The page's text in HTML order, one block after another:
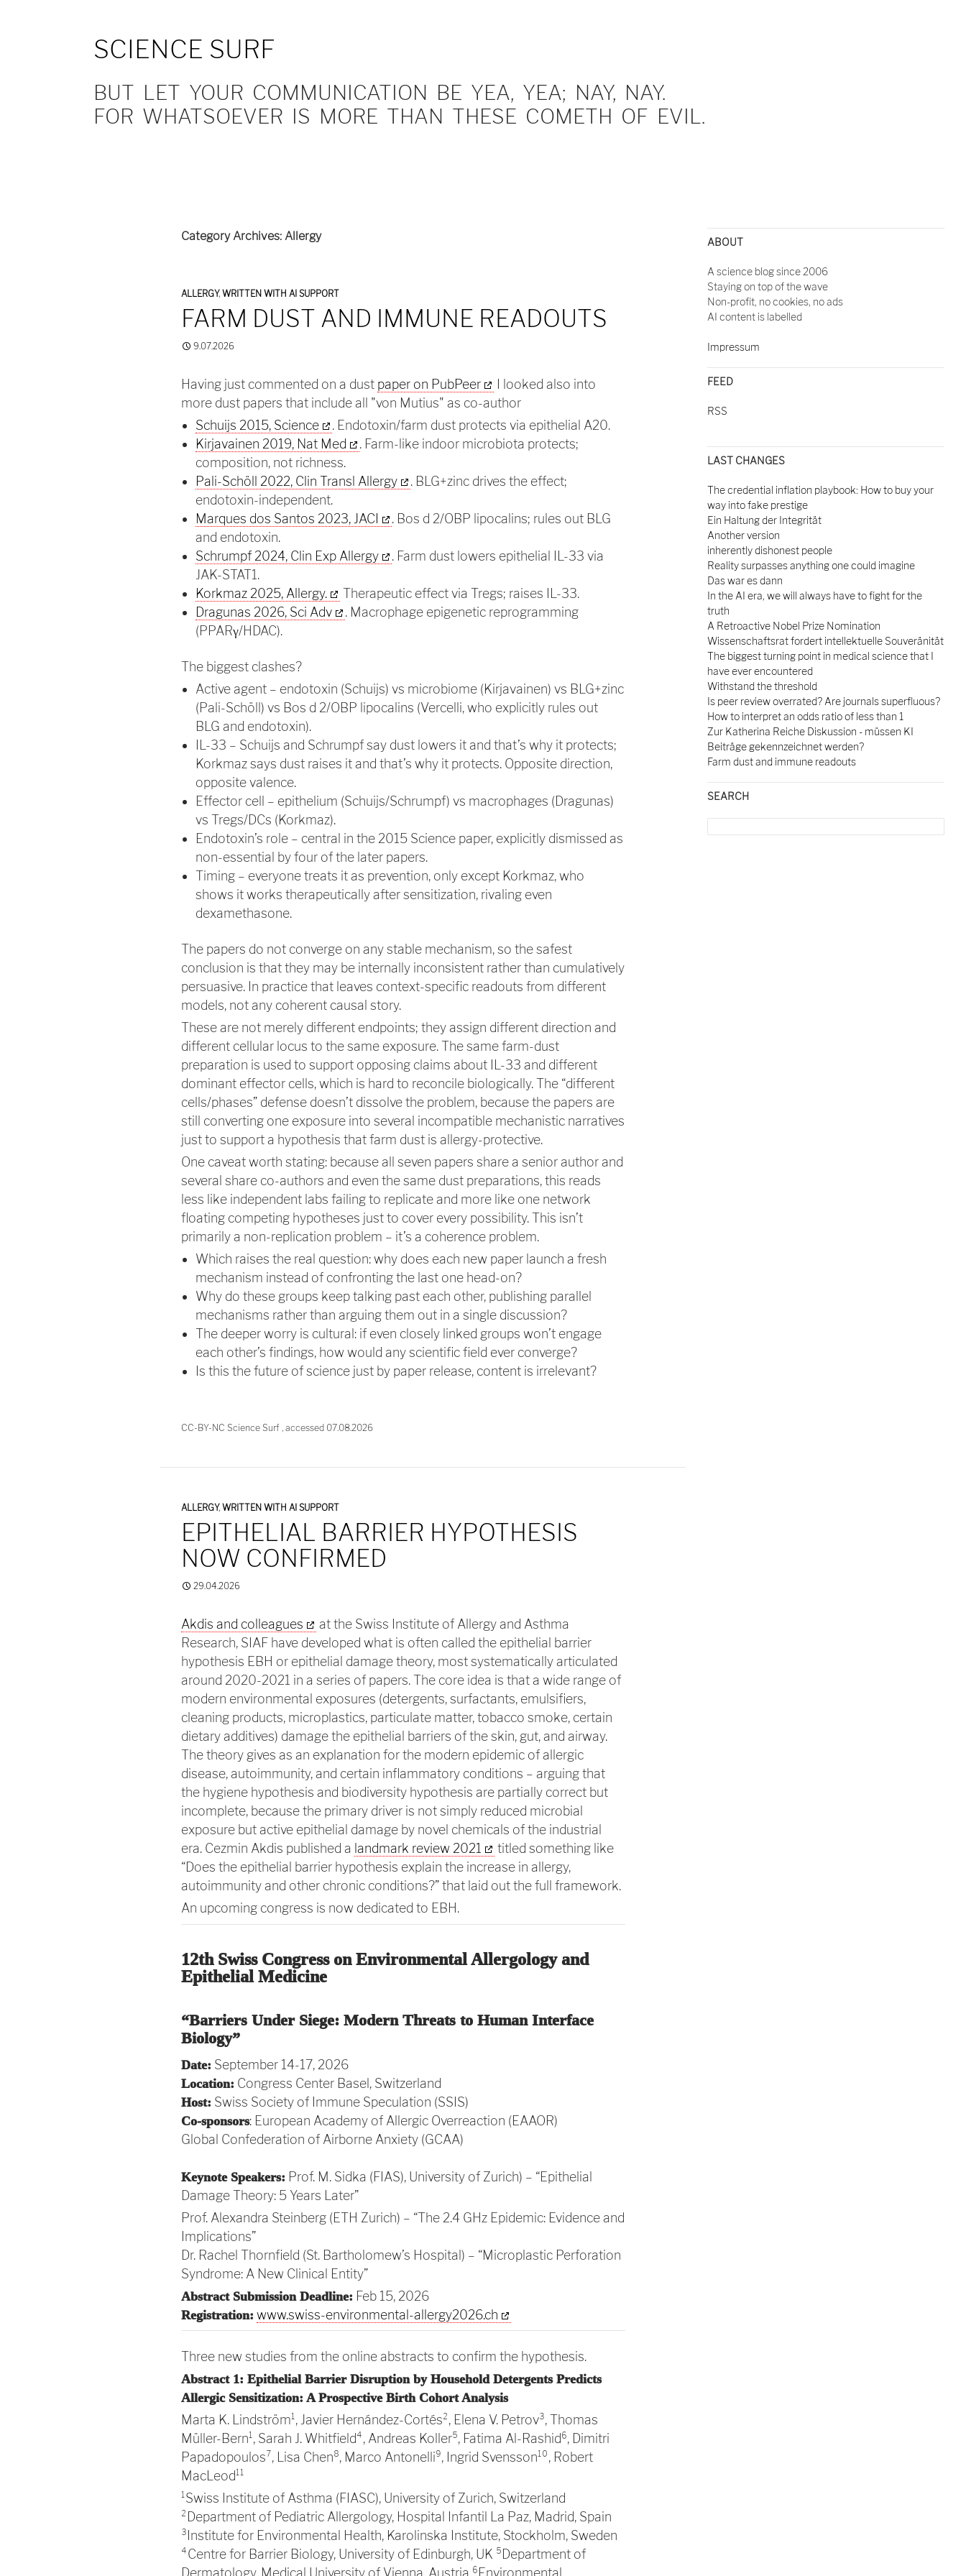
SCIENCE SURF
BUT LET YOUR COMMUNICATION BE YEA, YEA; NAY, NAY.
FOR WHATSOEVER IS MORE THAN THESE COMETH OF EVIL.
Category Archives: Allergy
ALLERGY, WRITTEN WITH AI SUPPORT
FARM DUST AND IMMUNE READOUTS
9.07.2026
Having just commented on a dust paper on PubPeer
I looked also into
more dust papers that include all "von Mutius" as co-author
Schuijs 2015, Science
. Endotoxin/farm dust protects via epithelial A20.
Kirjavainen 2019, Nat Med
. Farm-like indoor microbiota protects;
composition, not richness.
Pali-Schöll 2022, Clin Transl Allergy
. BLG+zinc drives the effect;
endotoxin-independent.
Marques dos Santos 2023, JACI
. Bos d 2/OBP lipocalins; rules out BLG
and endotoxin.
Schrumpf 2024, Clin Exp Allergy
. Farm dust lowers epithelial IL-33 via
JAK-STAT1.
Korkmaz 2025, Allergy.
Therapeutic effect via Tregs; raises IL-33.
Dragunas 2026, Sci Adv
. Macrophage epigenetic reprogramming
(PPARγ/HDAC).
The biggest clashes?
Active agent – endotoxin (Schuijs) vs microbiome (Kirjavainen) vs BLG+zinc
(Pali-Schöll) vs Bos d 2/OBP lipocalins (Vercelli, who explicitly rules out
BLG and endotoxin).
IL-33 – Schuijs and Schrumpf say dust lowers it and that’s why it protects;
Korkmaz says dust raises it and that’s why it protects. Opposite direction,
opposite valence.
Effector cell – epithelium (Schuijs/Schrumpf) vs macrophages (Dragunas)
vs Tregs/DCs (Korkmaz).
Endotoxin’s role – central in the 2015 Science paper, explicitly dismissed as
non-essential by four of the later papers.
Timing – everyone treats it as prevention, only except Korkmaz, who
shows it works therapeutically after sensitization, rivaling even
dexamethasone.
The papers do not converge on any stable mechanism, so the safest
conclusion is that they may be internally inconsistent rather than cumulatively
persuasive. In practice that leaves context-specific readouts from different
models, not any coherent causal story.
These are not merely different endpoints; they assign different direction and
different cellular locus to the same exposure. The same farm-dust
preparation is used to support opposing claims about IL-33 and different
dominant effector cells, which is hard to reconcile biologically. The “different
cells/phases” defense doesn’t dissolve the problem, because the papers are
still converting one exposure into several incompatible mechanistic narratives
just to support a hypothesis that farm dust is allergy-protective.
One caveat worth stating: because all seven papers share a senior author and
several share co-authors and even the same dust preparations, this reads
less like independent labs failing to replicate and more like one network
floating competing hypotheses just to cover every possibility. This isn’t
primarily a non-replication problem – it’s a coherence problem.
Which raises the real question: why does each new paper launch a fresh
mechanism instead of confronting the last one head-on?
Why do these groups keep talking past each other, publishing parallel
mechanisms rather than arguing them out in a single discussion?
The deeper worry is cultural: if even closely linked groups won’t engage
each other’s findings, how would any scientific field ever converge?
Is this the future of science just by paper release, content is irrelevant?
CC-BY-NC Science Surf , accessed 07.08.2026
ALLERGY, WRITTEN WITH AI SUPPORT
EPITHELIAL BARRIER HYPOTHESIS
NOW CONFIRMED
29.04.2026
Akdis and colleagues
at the Swiss Institute of Allergy and Asthma
Research, SIAF have developed what is often called the epithelial barrier
hypothesis EBH or epithelial damage theory, most systematically articulated
around 2020-2021 in a series of papers. The core idea is that a wide range of
modern environmental exposures (detergents, surfactants, emulsifiers,
cleaning products, microplastics, particulate matter, tobacco smoke, certain
dietary additives) damage the epithelial barriers of the skin, gut, and airway.
The theory gives as an explanation for the modern epidemic of allergic
disease, autoimmunity, and certain inflammatory conditions – arguing that
the hygiene hypothesis and biodiversity hypothesis are partially correct but
incomplete, because the primary driver is not simply reduced microbial
exposure but active epithelial damage by novel chemicals of the industrial
era. Cezmin Akdis published a landmark review 2021
titled something like
“Does the epithelial barrier hypothesis explain the increase in allergy,
autoimmunity and other chronic conditions?” that laid out the full framework.
An upcoming congress is now dedicated to EBH.
12th Swiss Congress on Environmental Allergology and
Epithelial Medicine
“Barriers Under Siege: Modern Threats to Human Interface
Biology”
Date: September 14-17, 2026
Location: Congress Center Basel, Switzerland
Host: Swiss Society of Immune Speculation (SSIS)
Co-sponsors: European Academy of Allergic Overreaction (EAAOR)
Global Confederation of Airborne Anxiety (GCAA)
Keynote Speakers: Prof. M. Sidka (FIAS), University of Zurich) – “Epithelial
Damage Theory: 5 Years Later”
Prof. Alexandra Steinberg (ETH Zurich) – “The 2.4 GHz Epidemic: Evidence and
Implications”
Dr. Rachel Thornfield (St. Bartholomew’s Hospital) – “Microplastic Perforation
Syndrome: A New Clinical Entity”
Abstract Submission Deadline: Feb 15, 2026
Registration: www.swiss-environmental-allergy2026.ch
Three new studies from the online abstracts to confirm the hypothesis.
Abstract 1: Epithelial Barrier Disruption by Household Detergents Predicts
Allergic Sensitization: A Prospective Birth Cohort Analysis
Marta K. Lindström¹, Javier Hernández-Cortés², Elena V. Petrov³, Thomas
Müller-Bern¹, Sarah J. Whitfield⁴, Andreas Koller⁵, Fatima Al-Rashid⁶, Dimitri
Papadopoulos⁷, Lisa Chen⁸, Marco Antonelli⁹, Ingrid Svensson¹⁰, Robert
MacLeod¹¹
¹Swiss Institute of Asthma (FIASC), University of Zurich, Switzerland
²Department of Pediatric Allergology, Hospital Infantil La Paz, Madrid, Spain
³Institute for Environmental Health, Karolinska Institute, Stockholm, Sweden
⁴Centre for Barrier Biology, University of Edinburgh, UK ⁵Department of
ABOUT
A science blog since 2006
Staying on top of the wave
Non-profit, no cookies, no ads
AI content is labelled
Impressum
FEED
RSS
LAST CHANGES
The credential inflation playbook: How to buy your
way into fake prestige
Ein Haltung der Integrität
Another version
inherently dishonest people
Reality surpasses anything one could imagine
Das war es dann
In the AI era, we will always have to fight for the
truth
A Retroactive Nobel Prize Nomination
Wissenschaftsrat fordert intellektuelle Souveränität
The biggest turning point in medical science that I
have ever encountered
Withstand the threshold
Is peer review overrated? Are journals superfluous?
How to interpret an odds ratio of less than 1
Zur Katherina Reiche Diskussion - müssen KI
Beiträge gekennzeichnet werden?
Farm dust and immune readouts
SEARCH